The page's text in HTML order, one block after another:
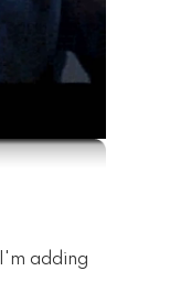
adding